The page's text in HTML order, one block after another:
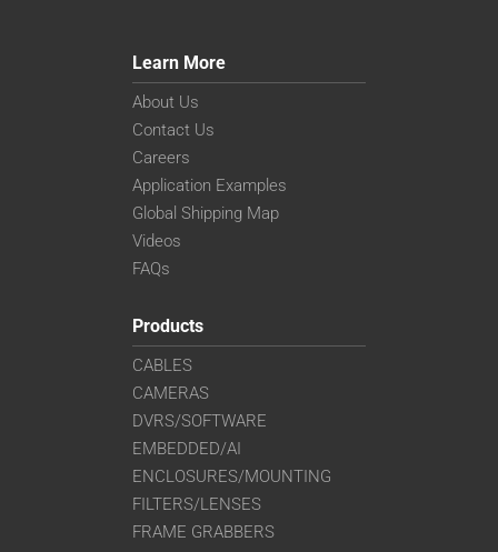
Learn More
About Us
Contact Us
Careers
Application Examples
Global Shipping Map
Videos
FAQs
Products
CABLES
CAMERAS
DVRS/SOFTWARE
EMBEDDED/AI
ENCLOSURES/MOUNTING
FILTERS/LENSES
FRAME GRABBERS